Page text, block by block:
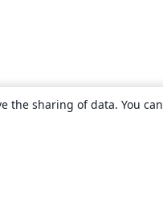
the sharing of data. You can